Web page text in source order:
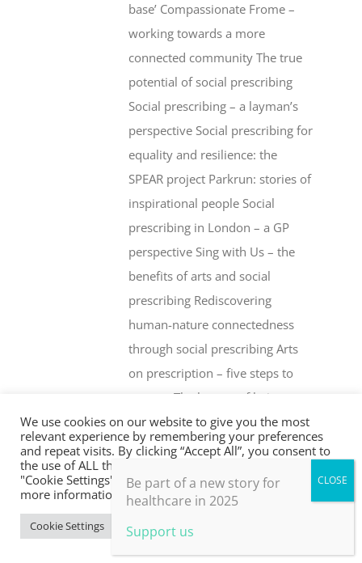
base’ Compassionate Frome –
working towards a more
connected community The true
potential of social prescribing
Social prescribing – a layman’s
perspective Social prescribing for
equality and resilience: the
SPEAR project Parkrun: stories of
inspirational people Social
prescribing in London – a GP
perspective Sing with Us – the
benefits of arts and social
prescribing Rediscovering
human-nature connectedness
through social prescribing Arts
on prescription – five steps to
success The beauty of being an
‘outsider’ Health creation and
social prescribing … what’s the
prescribing? The Fife Shine
are drugs or people the better
We use cookies on our website to give you the most
relevant experience by remembering your preferences
and repeat visits. By clicking “Accept All”, you consent to
the use of ALL the cookies. However, you may visit
"Cookie Settings" to provide a controlled consent. For
more information, take a look at our privacy policy.
Cookie Settings Accept All
Be part of a new story for
healthcare in 2025
Support us